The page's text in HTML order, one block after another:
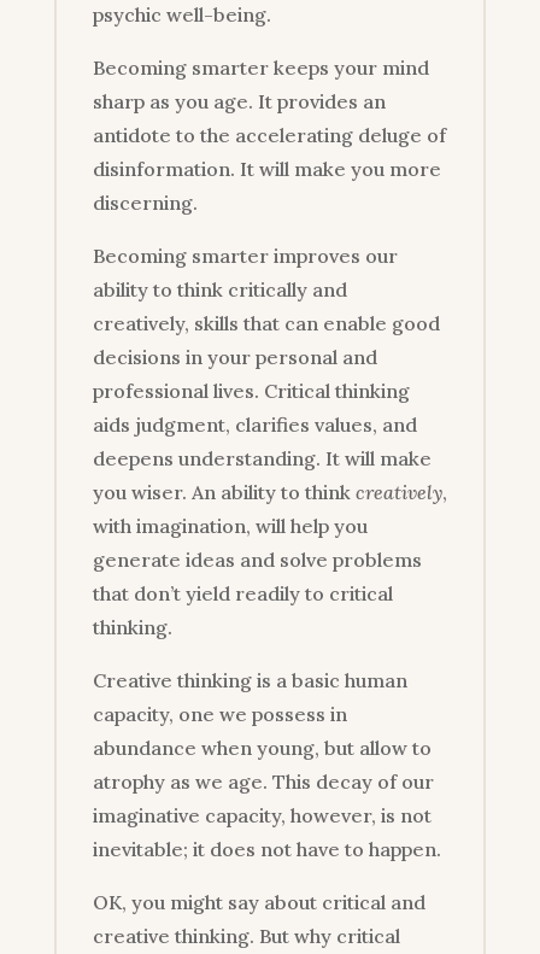
psychic well-being.
Becoming smarter keeps your mind
sharp as you age. It provides an
antidote to the accelerating deluge of
disinformation. It will make you more
discerning.
Becoming smarter improves our
ability to think critically and
creatively, skills that can enable good
decisions in your personal and
professional lives. Critical thinking
aids judgment, clarifies values, and
deepens understanding. It will make
you wiser. An ability to think creatively,
with imagination, will help you
generate ideas and solve problems
that don’t yield readily to critical
thinking.
Creative thinking is a basic human
capacity, one we possess in
abundance when young, but allow to
atrophy as we age. This decay of our
imaginative capacity, however, is not
inevitable; it does not have to happen.
OK, you might say about critical and
creative thinking. But why critical